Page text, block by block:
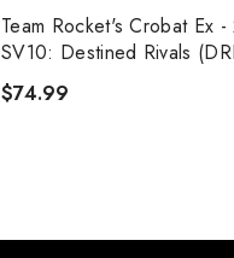
Team Rocket's Crobat Ex
SV10: Destined Rivals
$74.99